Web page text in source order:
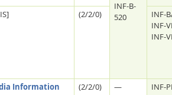
INF-B-
520
(2/2/0)
INF-
INF-
INF-
Information
(2/2/0) — INF-